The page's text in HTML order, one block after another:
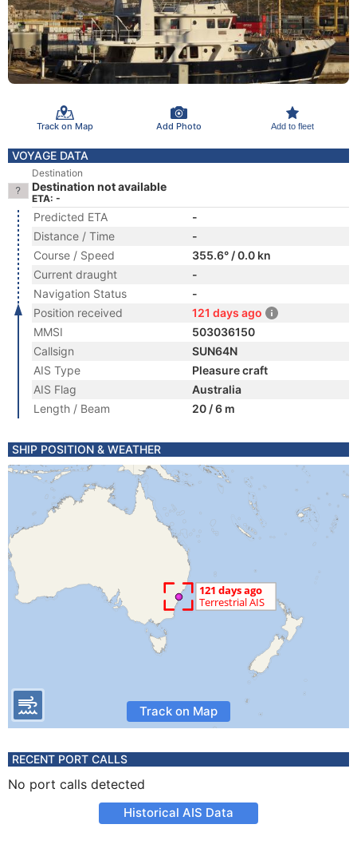
Track on Map Add Photo Add to fleet
VOYAGE DATA
Destination
Destination not available
ETA: -
Predicted ETA
-
Distance / Time
-
Course / Speed
355.6° / 0.0 kn
Current draught
-
Navigation Status
-
Position received
121 days ago
MMSI
503036150
Callsign
SUN64N
AIS Type
Pleasure craft
AIS Flag
Australia
Length / Beam
20 / 6 m
SHIP POSITION & WEATHER
Track on Map
RECENT PORT CALLS
No port calls detected
Historical AIS Data